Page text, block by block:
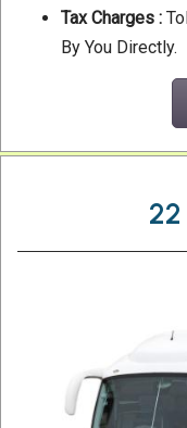
Tax Charges :
By You Directly.